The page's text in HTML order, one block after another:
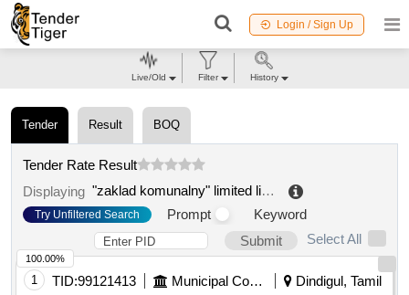
Login / Sign Up
Tender Result BOQ
Tender Rate Result
Displaying
"zaklad komunalny" limited liability company
Try Unfiltered Search Prompt
Keyword
Submit
Select All
1 TID:99121413 Municipal Corporations
Dindigul, Tamil
100.00%
Live/Old Filter History